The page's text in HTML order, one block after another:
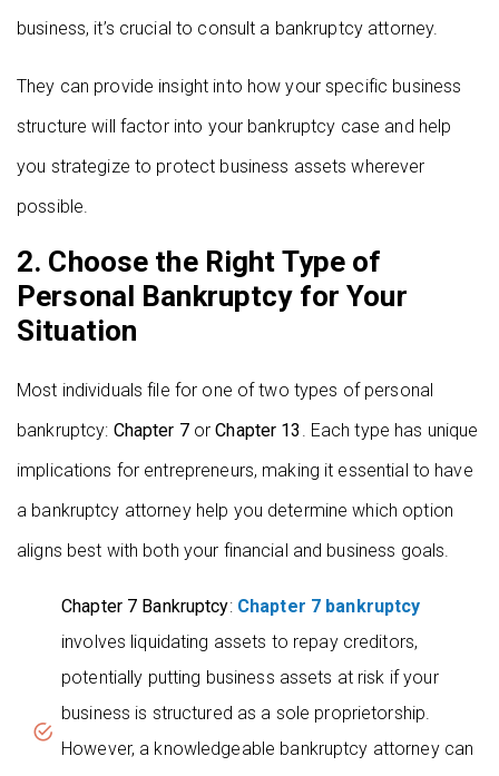
business, it’s crucial to consult a bankruptcy attorney.
They can provide insight into how your specific business
structure will factor into your bankruptcy case and help
you strategize to protect business assets wherever
possible.
2. Choose the Right Type of
Personal Bankruptcy for Your
Situation
Most individuals file for one of two types of personal
bankruptcy: Chapter 7orChapter 13 . Each type has unique
implications for entrepreneurs, making it essential to have
a bankruptcy attorney help you determine which option
aligns best with both your financial and business goals.
Chapter 7 Bankruptcy: Chapter 7 bankruptcy
involves liquidating assets to repay creditors,
potentially putting business assets at risk if your
business is structured as a sole proprietorship.
However, a knowledgeable bankruptcy attorney can